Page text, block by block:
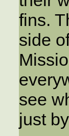
fins.
side
see
just